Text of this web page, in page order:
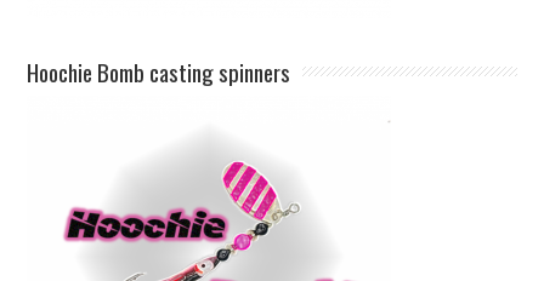
Hoochie Bomb casting spinners